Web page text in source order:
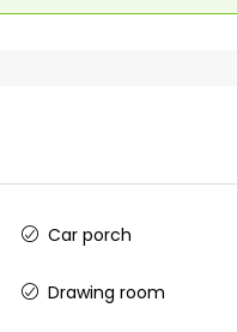
Car porch
Drawing room
3 3 1500 sqft